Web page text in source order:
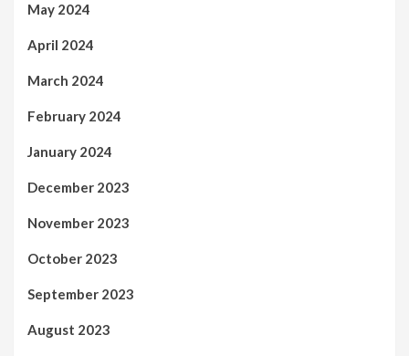
May 2024
April 2024
March 2024
February 2024
January 2024
December 2023
November 2023
October 2023
September 2023
August 2023